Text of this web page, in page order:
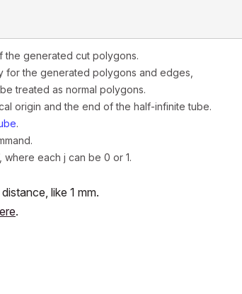
the generated cut polygons.
for the generated polygons and edges,
treated as normal polygons.
origin and the end of the half-infinite tube.
.
where each j can be 0 or 1.
like 1 mm.
.